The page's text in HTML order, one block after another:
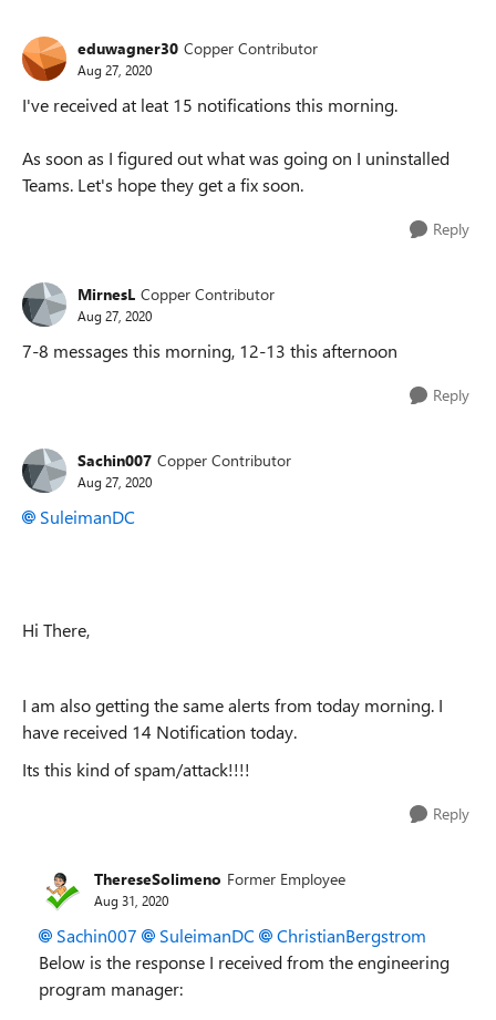
eduwagner30 Copper Contributor
Aug 27, 2020
I've received at leat 15 notifications this morning.
As soon as I figured out what was going on I uninstalled
Teams. Let's hope they get a fix soon.
Reply
MirnesL Copper Contributor
Aug 27, 2020
7-8 messages this morning, 12-13 this afternoon
Reply
Sachin007 Copper Contributor
Aug 27, 2020
SuleimanDC
Hi There,
I am also getting the same alerts from today morning. I
have received 14 Notification today.
Its this kind of spam/attack!!!!
Reply
ThereseSolimeno Former Employee
Aug 31, 2020
Sachin007 SuleimanDC
ChristianBergstrom
Below is the response I received from the engineering
program manager: